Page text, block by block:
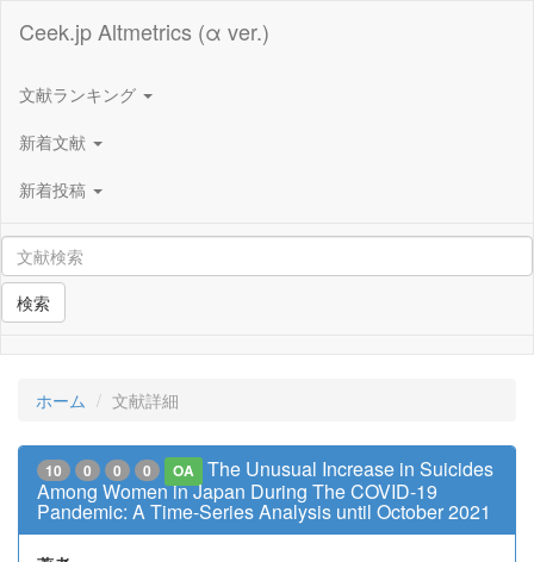
Ceek.jp Altmetrics (α ver.)
文献ランキング
新着文献
新着投稿
検索
ホーム 文献詳細
10 0 0 0 OA
The Unusual Increase in Suicides
Among Women in Japan During The COVID-19
Pandemic: A Time-Series Analysis until October 2021